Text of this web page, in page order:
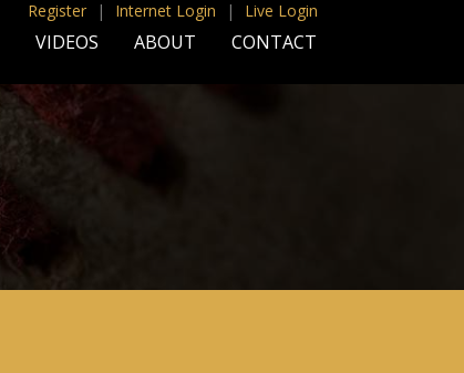
Register | Internet Login | Live Login
VIDEOS ABOUT CONTACT